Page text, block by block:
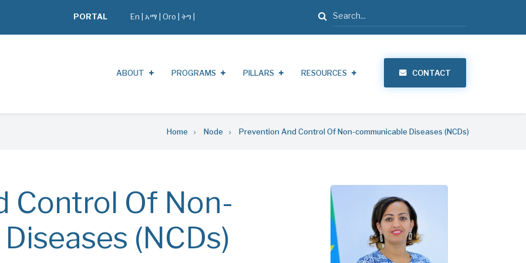
PORTAL En አማ Oro ትግ | Search
ABOUT PROGRAMS PILLARS RESOURCES CONTACT
Home Node Prevention And Control Of Non-communicable Diseases (NCDs)
Control Of Non-
(NCDs)